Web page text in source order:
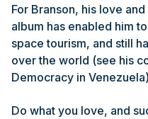
For Branson, his love
album has enabled him
space tourism, and still
over the world (see his
Democracy in
Do what you love, and